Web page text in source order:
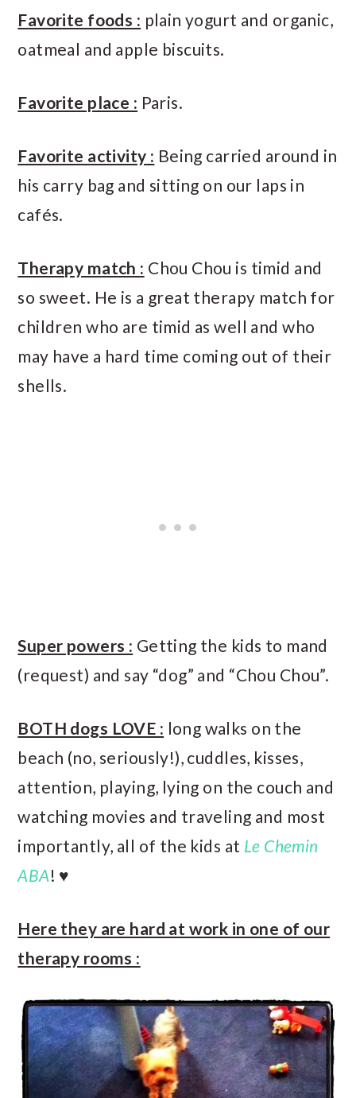
Favorite foods : plain yogurt and organic,
oatmeal and apple biscuits.
Favorite place : Paris.
Favorite activity : Being carried around in
his carry bag and sitting on our laps in
cafés.
Therapy match : Chou Chou is timid and
so sweet. He is a great therapy match for
children who are timid as well and who
may have a hard time coming out of their
shells.
Super powers : Getting the kids to mand
(request) and say “dog” and “Chou Chou”.
BOTH dogs LOVE : long walks on the
beach (no, seriously!), cuddles, kisses,
attention, playing, lying on the couch and
watching movies and traveling and most
importantly, all of the kids at Le Chemin
ABA! ♥
Here they are hard at work in one of our
therapy rooms :